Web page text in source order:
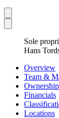
Sole
Hans
Overview
Team &
Ownership
Financials
Locations